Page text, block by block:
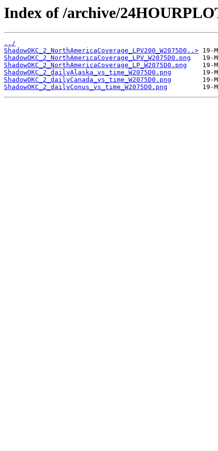
Index of /archive/
../
ShadowOKC_2_NorthAmericaCoverage_LPV200_W2075D0..>
ShadowOKC_2_NorthAmericaCoverage_LPV_W2075D0.png
ShadowOKC_2_NorthAmericaCoverage_LP_W2075D0.png
ShadowOKC_2_dailyAlaska_vs_time_W2075D0.png
ShadowOKC_2_dailyCanada_vs_time_W2075D0.png
ShadowOKC_2_dailyConus_vs_time_W2075D0.png